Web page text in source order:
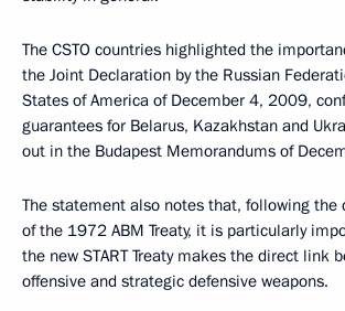
The CSTO countries highlighted the
the Joint Declaration by the Russian
States of America of December 4, 2009,
guarantees for Belarus, Kazakhstan and
out in the Budapest Memorandums of
The statement also notes that, following the
of the 1972 ABM Treaty, it is particularly
the new START Treaty makes the direct link
offensive and strategic defensive weapons.